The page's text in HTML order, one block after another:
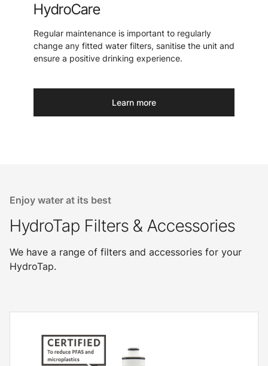
HydroCare
Regular maintenance is important to regularly
change any fitted water filters, sanitise the unit and
ensure a positive drinking experience.
Learn more
Enjoy water at its best
HydroTap Filters & Accessories
We have a range of filters and accessories for your
HydroTap.